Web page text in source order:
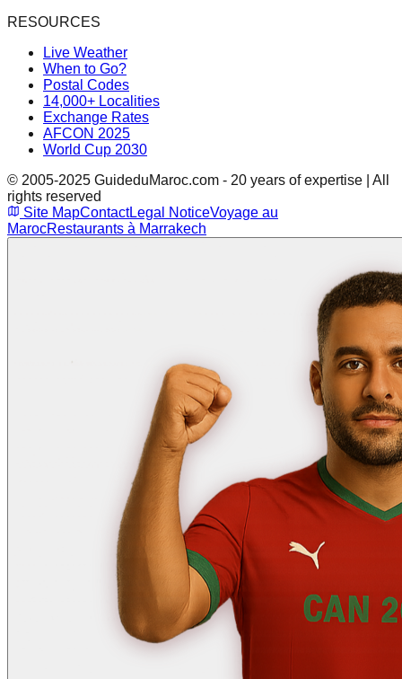
RESOURCES
Live Weather
When to Go?
Postal Codes
14,000+ Localities
Exchange Rates
AFCON 2025
World Cup 2030
© 2005-2025 GuideduMaroc.com - 20 years of expertise | All
rights reserved
Site MapContactLegal NoticeVoyage au
MarocRestaurants à Marrakech